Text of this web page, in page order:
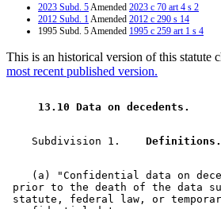
2023 Subd. 5Amended 2023 c 70 art 4 s 2
2012 Subd. 1Amended 2012 c 290 s 14
1995 Subd. 5 Amended 1995 c 259 art 1 s 4
This is an historical version of this statute
most recent published version.
13.10 Data on decedents.
    Subdivision 1.
  Definitions.
(a) "Confidential data on
prior to the death of the data
statute, federal law, or